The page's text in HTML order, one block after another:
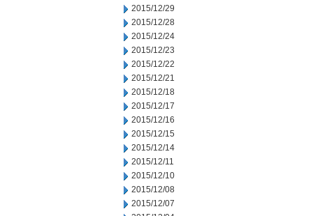
2015/12/29
2015/12/28
2015/12/24
2015/12/23
2015/12/22
2015/12/21
2015/12/18
2015/12/17
2015/12/16
2015/12/15
2015/12/14
2015/12/11
2015/12/10
2015/12/08
2015/12/07